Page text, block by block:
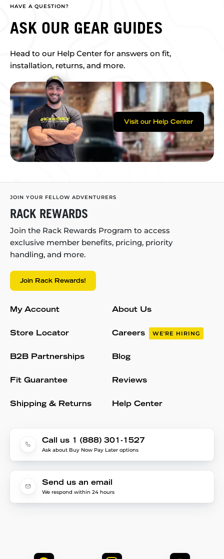
HAVE A QUESTION?
ASK OUR GEAR GUIDES
Head to our Help Center for answers on fit,
installation, returns, and more.
Visit our Help Center
JOIN YOUR FELLOW ADVENTURERS
RACK REWARDS
Join the Rack Rewards Program to access
exclusive member benefits, pricing, priority
handling, and more.
Join Rack Rewards!
My Account
Store Locator
B2B Partnerships
Fit Guarantee
Shipping & Returns
About Us
Careers WE'RE HIRING
Blog
Reviews
Help Center
Call us 1 (888) 301-1527
Ask about Buy Now Pay Later options
Send us an email
We respond within 24 hours